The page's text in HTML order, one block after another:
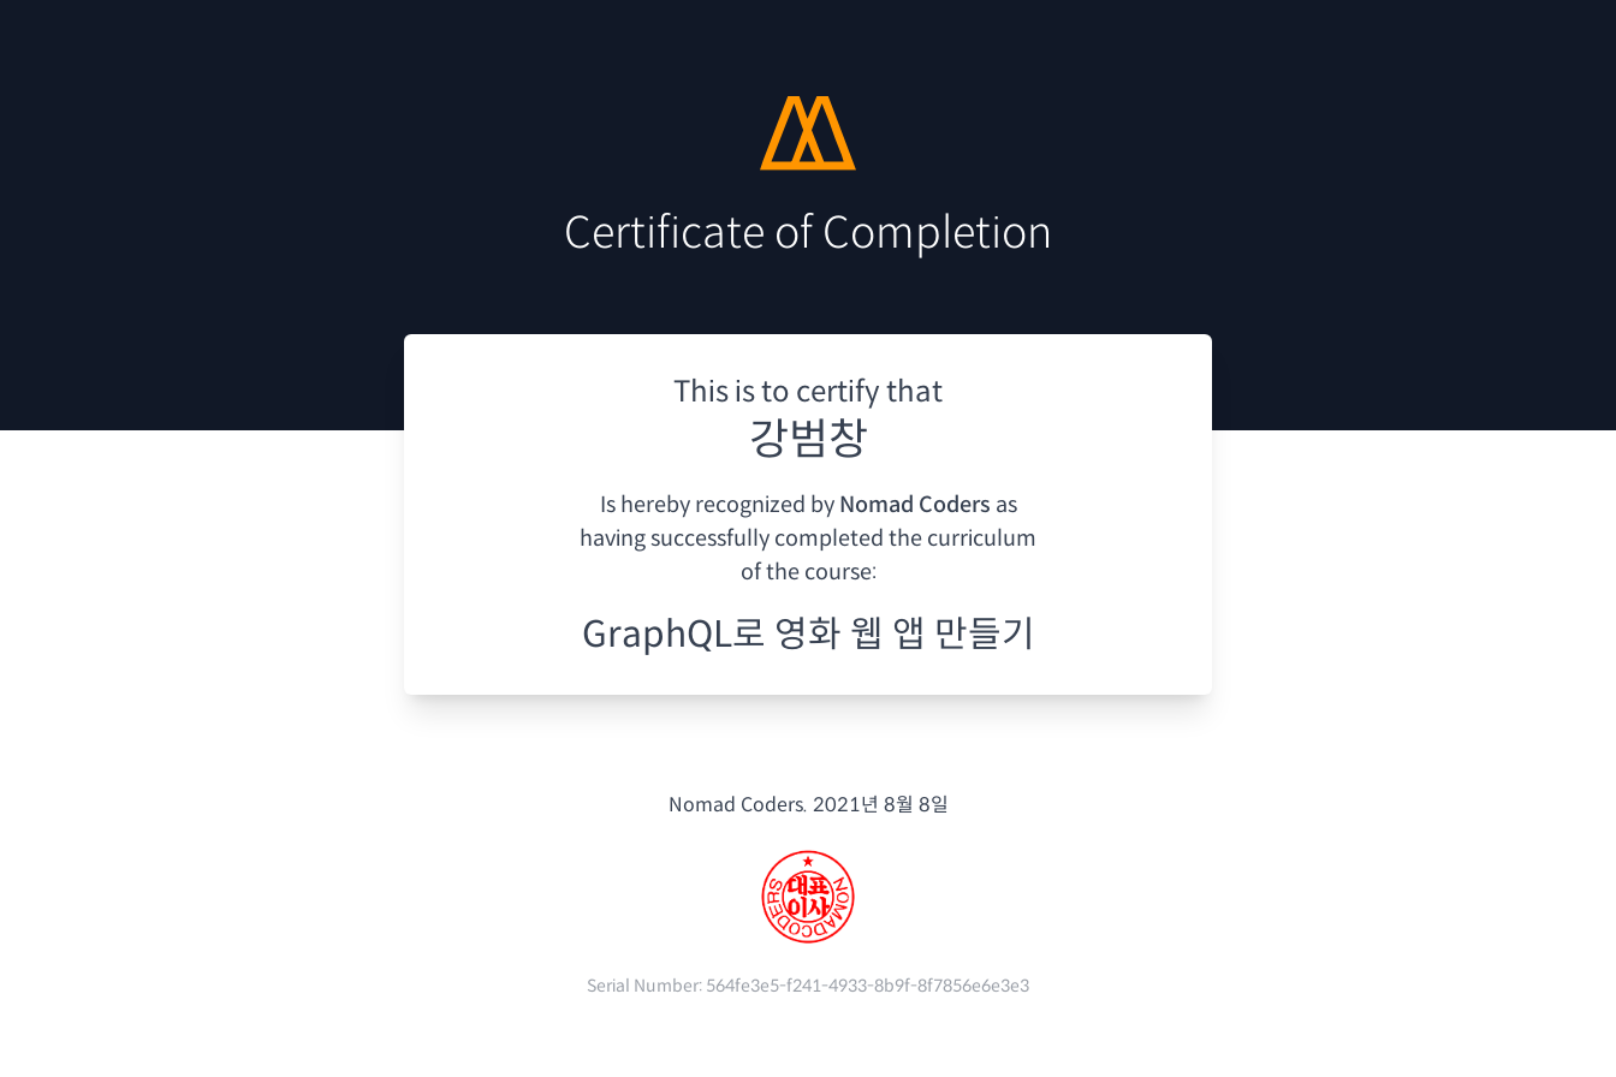
Certificate of Completion
This is to certify that
강범창
Is hereby recognized by Nomad Coders as
havingsuccessfully completed the curriculum
of the course:
GraphQL로 영화 웹 앱 만들기
Nomad Coders. 2021년 8월 8일
Serial Number: 564fe3e5-f241-4933-8b9f-8f7856e6e3e3